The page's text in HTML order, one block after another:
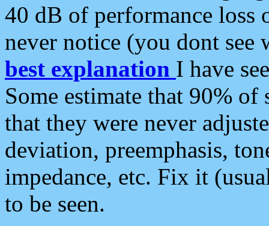
40 dB of performance loss
never notice (you dont see
best explanation I have
Some estimate that 90%
that they were never
deviation, preemphasis,
impedance, etc. Fix it
to be seen.